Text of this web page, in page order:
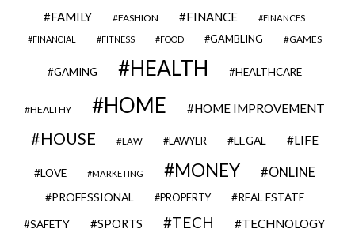
FAMILY FASHION FINANCE FINANCES
FINANCIAL FITNESS FOOD GAMBLING GAMES
GAMING HEALTH HEALTHCARE
HEALTHY HOME HOME IMPROVEMENT
HOUSE LAW LAWYER LEGAL LIFE
LOVE MARKETING MONEY ONLINE
PROFESSIONAL PROPERTY REAL ESTATE
SAFETY SPORTS TECH TECHNOLOGY